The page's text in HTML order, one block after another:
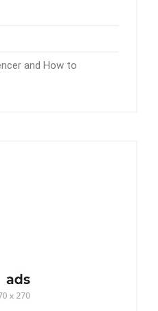
and How to